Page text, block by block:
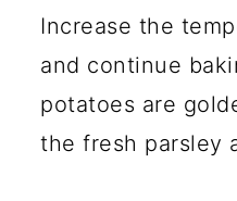
Increase the
and continue
potatoes are
the fresh parsley